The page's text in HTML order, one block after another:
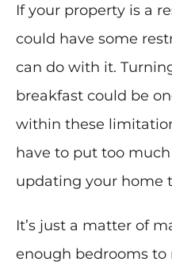
If your property is a
could have some
can do with it.
breakfast could be
within these
have to put too
updating your home
It’s just a matter of
enough bedrooms to